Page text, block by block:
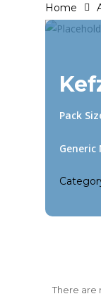
Home
Pack
Generic
There are